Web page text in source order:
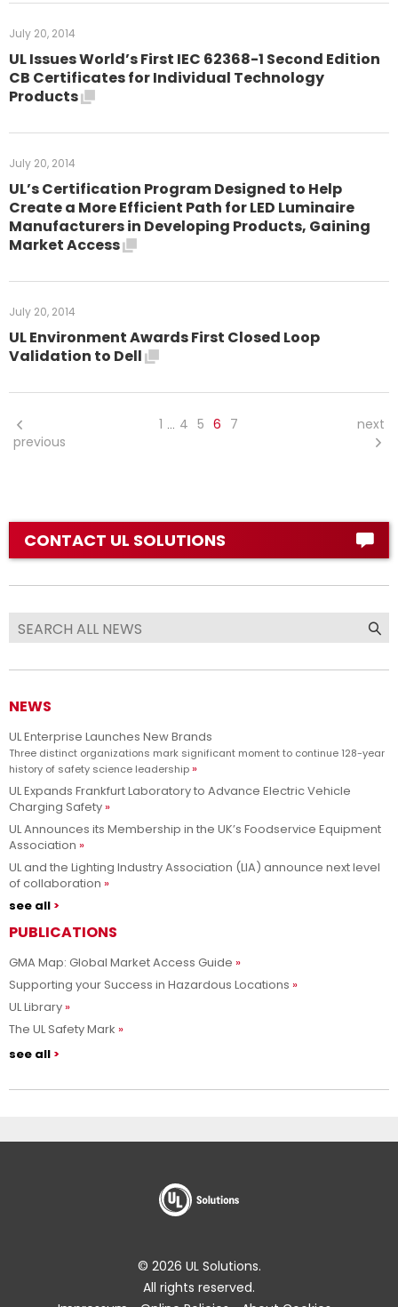
July 20, 2014
UL Issues World’s First IEC 62368-1 Second Edition
CB Certificates for Individual Technology
Products
July 20, 2014
UL’s Certification Program Designed to Help
Create a More Efficient Path for LED Luminaire
Manufacturers in Developing Products, Gaining
Market Access
July 20, 2014
UL Environment Awards First Closed Loop
Validation to Dell
previous
1 … 4 5 6 7 next
CONTACT UL SOLUTIONS
NEWS
UL Enterprise Launches New Brands
Three distinct organizations mark significant moment to continue 128-year
history of safety science leadership
UL Expands Frankfurt Laboratory to Advance Electric Vehicle
Charging Safety
UL Announces its Membership in the UK’s Foodservice Equipment
Association
UL and the Lighting Industry Association (LIA) announce next level
of collaboration
see all
PUBLICATIONS
GMA Map: Global Market Access Guide
Supporting your Success in Hazardous Locations
UL Library
The UL Safety Mark
see all
© 2026 UL Solutions.
All rights reserved.